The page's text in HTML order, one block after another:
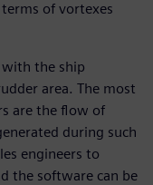
of vortexes
the ship
area. The most
are the flow of
during such
engineers to
the software can be